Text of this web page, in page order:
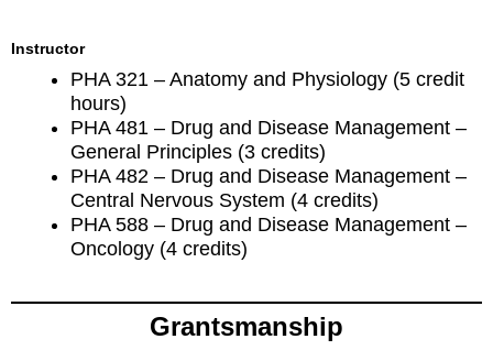
Instructor
PHA 321 – Anatomy and Physiology (5 credit
hours)
PHA 481 – Drug and Disease Management –
General Principles (3 credits)
PHA 482 – Drug and Disease Management –
Central Nervous System (4 credits)
PHA 588 – Drug and Disease Management –
Oncology (4 credits)
Grantsmanship